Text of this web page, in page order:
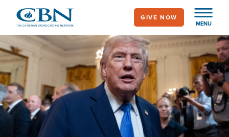
main
content
MENU
GIVE NOW